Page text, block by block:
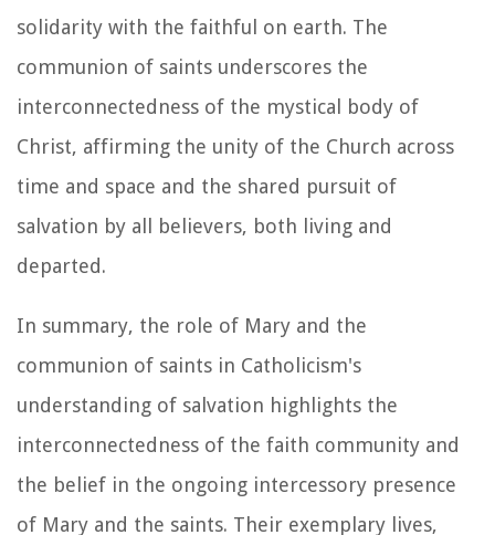
solidarity with the faithful on earth. The
communion of saints underscores the
interconnectedness of the mystical body of
Christ, affirming the unity of the Church across
time and space and the shared pursuit of
salvation by all believers, both living and
departed.
In summary, the role of Mary and the
communion of saints in Catholicism's
understanding of salvation highlights the
interconnectedness of the faith community and
the belief in the ongoing intercessory presence
of Mary and the saints. Their exemplary lives,